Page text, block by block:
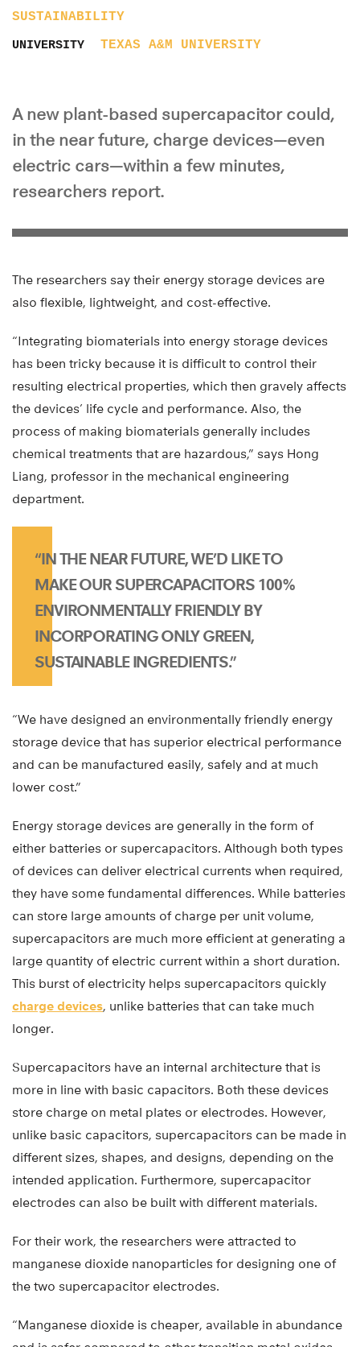
SUSTAINABILITY
UNIVERSITY TEXAS A&M UNIVERSITY
A new plant-based supercapacitor could,
in the near future, charge devices—even
electric cars—within a few minutes,
researchers report.
The researchers say their energy storage devices are
also flexible, lightweight, and cost-effective.
“Integrating biomaterials into energy storage devices
has been tricky because it is difficult to control their
resulting electrical properties, which then gravely affects
the devices’ life cycle and performance. Also, the
process of making biomaterials generally includes
chemical treatments that are hazardous,” says Hong
Liang, professor in the mechanical engineering
department.
“IN THE NEAR FUTURE, WE’D LIKE TO
MAKE OUR SUPERCAPACITORS 100%
ENVIRONMENTALLY FRIENDLY BY
INCORPORATING ONLY GREEN,
SUSTAINABLE INGREDIENTS.”
“We have designed an environmentally friendly energy
storage device that has superior electrical performance
and can be manufactured easily, safely and at much
lower cost.”
Energy storage devices are generally in the form of
either batteries or supercapacitors. Although both types
of devices can deliver electrical currents when required,
they have some fundamental differences. While batteries
can store large amounts of charge per unit volume,
supercapacitors are much more efficient at generating a
large quantity of electric current within a short duration.
This burst of electricity helps supercapacitors quickly
charge devices, unlike batteries that can take much
longer.
Supercapacitors have an internal architecture that is
more in line with basic capacitors. Both these devices
store charge on metal plates or electrodes. However,
unlike basic capacitors, supercapacitors can be made in
different sizes, shapes, and designs, depending on the
intended application. Furthermore, supercapacitor
electrodes can also be built with different materials.
For their work, the researchers were attracted to
manganese dioxide nanoparticles for designing one of
the two supercapacitor electrodes.
“Manganese dioxide is cheaper, available in abundance